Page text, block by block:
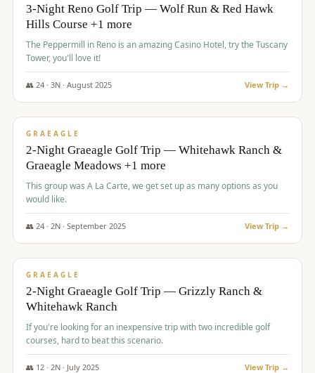
3-Night Reno Golf Trip — Wolf Run & Red Hawk
Hills Course +1 more
The Peppermill in Reno is an amazing Casino Hotel, try the Tuscany
Tower, you'll love it!
👥 24· 3N · August 2025 View Trip →
$620/pp
GRAEAGLE
2-Night Graeagle Golf Trip — Whitehawk Ranch &
Graeagle Meadows +1 more
This group was A La Carte, we get set up as many options as you
would like.
👥 24· 2N · September 2025 View Trip →
$645/pp
GRAEAGLE
2-Night Graeagle Golf Trip — Grizzly Ranch &
Whitehawk Ranch
If you're looking for an inexpensive trip with two incredible golf
courses, hard to beat this scenario.
👥 12· 2N · July 2025 View Trip →